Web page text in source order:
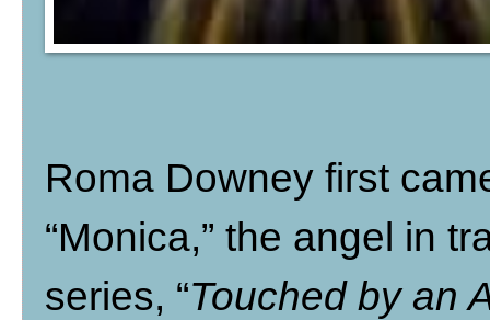
Roma Downey first
“Monica,” the angel in
series, “Touched by an